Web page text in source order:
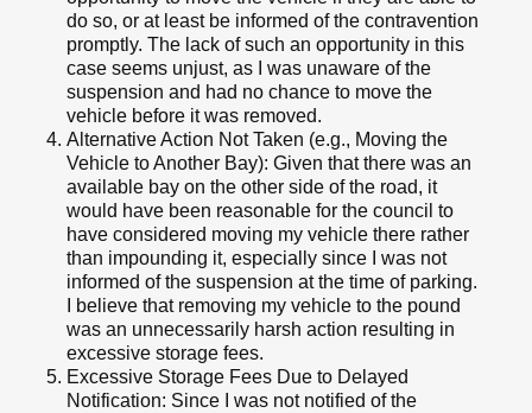
do so, or at least be informed of the contravention
promptly. The lack of such an opportunity in this
case seems unjust, as I was unaware of the
suspension and had no chance to move the
vehicle before it was removed.
Alternative Action Not Taken (e.g., Moving the
Vehicle to Another Bay): Given that there was an
available bay on the other side of the road, it
would have been reasonable for the council to
have considered moving my vehicle there rather
than impounding it, especially since I was not
informed of the suspension at the time of parking.
I believe that removing my vehicle to the pound
was an unnecessarily harsh action resulting in
excessive storage fees.
Excessive Storage Fees Due to Delayed
Notification: Since I was not notified of the